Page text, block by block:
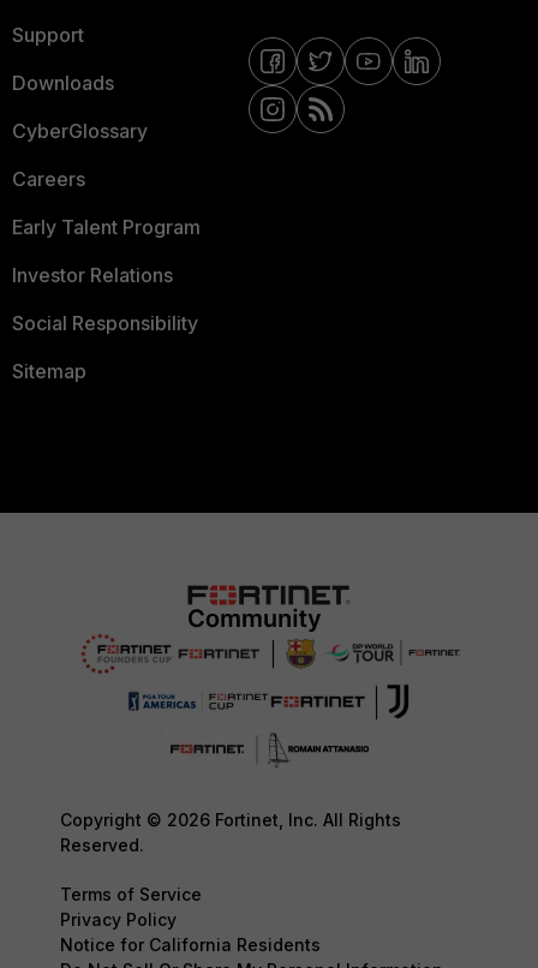
Support
Downloads
CyberGlossary
Careers
Early Talent Program
Investor Relations
Social Responsibility
Sitemap
Copyright © 2026 Fortinet, Inc. All Rights
Reserved.
Terms of Service
Privacy Policy
Notice for California Residents